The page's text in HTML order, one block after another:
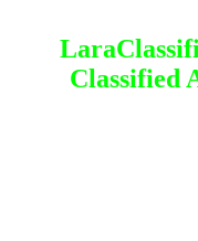
Classified